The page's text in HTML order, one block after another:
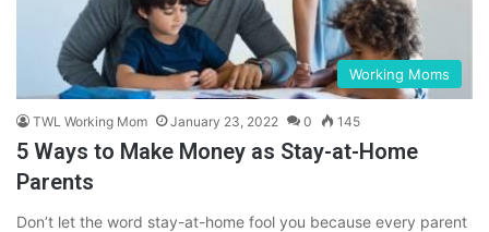
Working Moms
TWL Working Mom January 23, 2022 0 145
5 Ways to Make Money as Stay-at-Home
Parents
Don’t let the word stay-at-home fool you because every parent